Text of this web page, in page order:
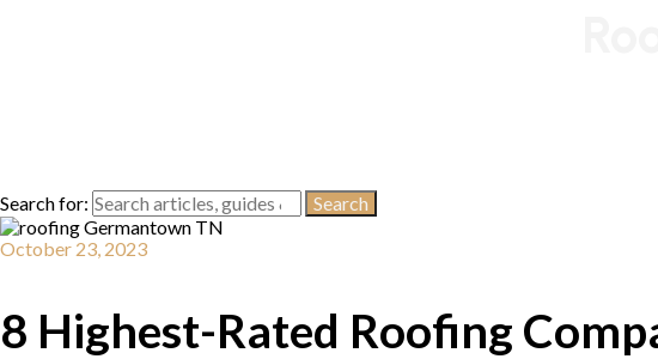
Search for:
October 23, 2023
8 Highest-Rated Roofing